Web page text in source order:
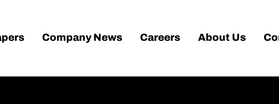
Company News Careers About Us